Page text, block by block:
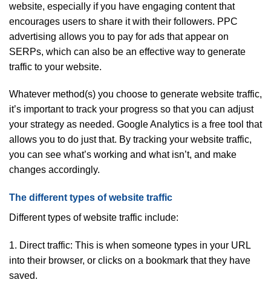
website, especially if you have engaging content that
encourages users to share it with their followers. PPC
advertising allows you to pay for ads that appear on
SERPs, which can also be an effective way to generate
traffic to your website.
Whatever method(s) you choose to generate website traffic,
it’s important to track your progress so that you can adjust
your strategy as needed. Google Analytics is a free tool that
allows you to do just that. By tracking your website traffic,
you can see what’s working and what isn’t, and make
changes accordingly.
The different types of website traffic
Different types of website traffic include:
1. Direct traffic: This is when someone types in your URL
into their browser, or clicks on a bookmark that they have
saved.